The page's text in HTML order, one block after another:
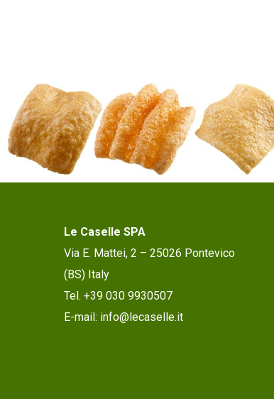
Le Caselle SPA
Via E. Mattei, 2 – 25026 Pontevico
(BS) Italy
Tel. +39 030 9930507
E-mail: info@lecaselle.it